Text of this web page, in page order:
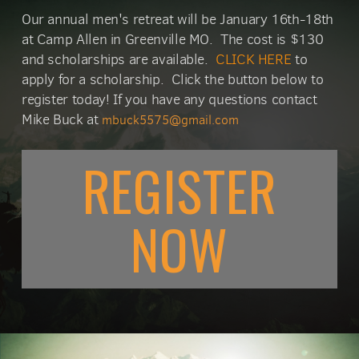
Our annual men's retreat will be January 16th-18th
at Camp Allen in Greenville MO. The cost is $130
and scholarships are available. CLICK HERE to
apply for a scholarship. Click the button below to
register today! If you have any questions contact
Mike Buck at mbuck5575@gmail.com
REGISTER
NOW